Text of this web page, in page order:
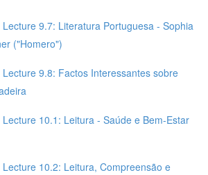
9.7: Literatura Portuguesa - Sophia
("Homero")
9.8: Factos Interessantes sobre
10.1: Leitura - Saúde e Bem-Estar
10.2: Leitura, Compreensão e